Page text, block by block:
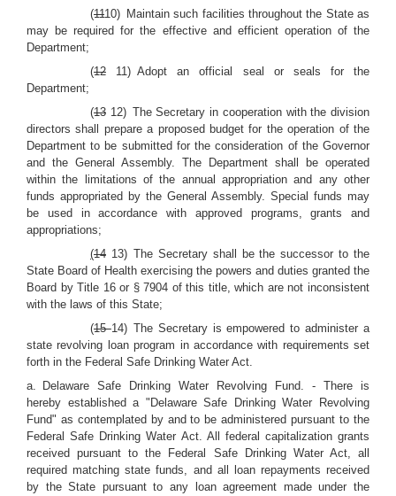
(1110) Maintain such facilities throughout the State as
may be required for the effective and efficient operation of the
Department;
(12 11) Adopt an official seal or seals for the
Department;
(13 12) The Secretary in cooperation with the division
directors shall prepare a proposed budget for the operation of the
Department to be submitted for the consideration of the Governor
and the General Assembly. The Department shall be operated
within the limitations of the annual appropriation and any other
funds appropriated by the General Assembly. Special funds may
be used in accordance with approved programs, grants and
appropriations;
(14 13) The Secretary shall be the successor to the
State Board of Health exercising the powers and duties granted the
Board by Title 16 or § 7904 of this title, which are not inconsistent
with the laws of this State;
(1514) The Secretary is empowered to administer a
state revolving loan program in accordance with requirements set
forth in the Federal Safe Drinking Water Act.
a. Delaware Safe Drinking Water Revolving Fund. - There is
hereby established a "Delaware Safe Drinking Water Revolving
Fund" as contemplated by and to be administered pursuant to the
Federal Safe Drinking Water Act. All federal capitalization grants
received pursuant to the Federal Safe Drinking Water Act, all
required matching state funds, and all loan repayments received
by the State pursuant to any loan agreement made under the